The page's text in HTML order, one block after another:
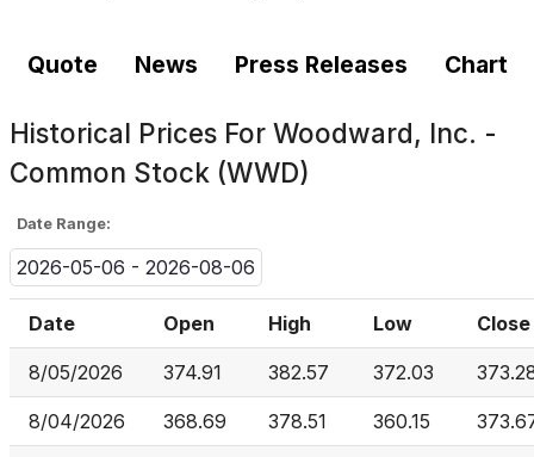
Quote News Press Releases Chart
Historical Prices For Woodward, Inc. -
Common Stock (WWD)
Date Range:
2026-05-06 - 2026-08-06
Date Open High Low Close
8/05/2026 374.91 382.57 372.03
8/04/2026 368.69 378.51 360.15